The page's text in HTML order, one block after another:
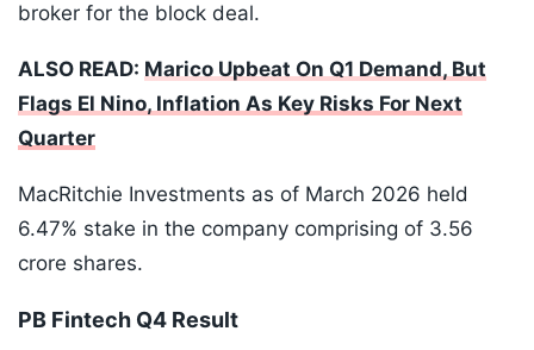
broker for the block deal.
ALSO READ: Marico Upbeat On Q1 Demand, But
Flags El Nino, Inflation As Key Risks For Next
Quarter
MacRitchie Investments as of March 2026 held
6.47% stake in the company comprising of 3.56
crore shares.
PB Fintech Q4 Result